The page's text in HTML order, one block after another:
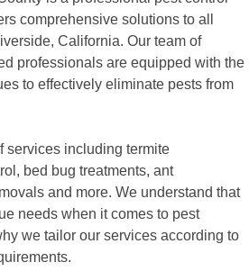
comprehensive solutions to all
California. Our team of
professionals are equipped with the
to effectively eliminate pests from
services including termite
bed bug treatments, ant
and more. We understand that
needs when it comes to pest
we tailor our services according to